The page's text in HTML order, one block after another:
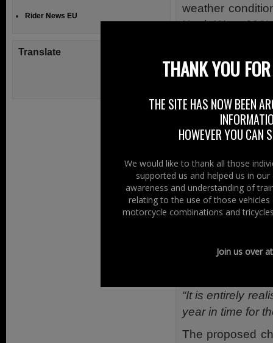
weather
North West
closures.
Danny Kennedy
and motor
significantly
“This is a cross-
colleagues with
the changes I
consider to be
“It is entirely
year in time for
The proposed
Rider News EU
Translate
THANK YOU
THE SITE HAS NOW BEEN
HOWEVER YOU CAN
We would like to thank all those
supported us and helped us in
awareness and understanding of
relating to the use of those
motorcycle combinations and
Join us over